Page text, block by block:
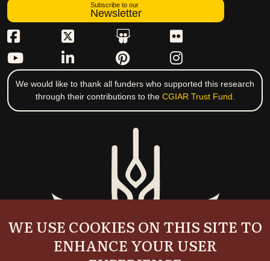
Subscribe to our
Newsletter
We would like to thank all funders who supported this research
through their contributions to the CGIAR Trust Fund
WE USE COOKIES ON THIS SITE TO
ENHANCE YOUR USER